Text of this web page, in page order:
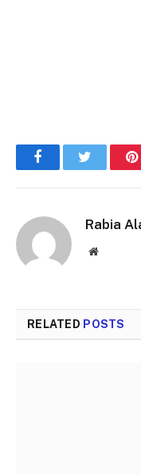
FacebookTwitter
Rabia
Website
RELATED POSTS